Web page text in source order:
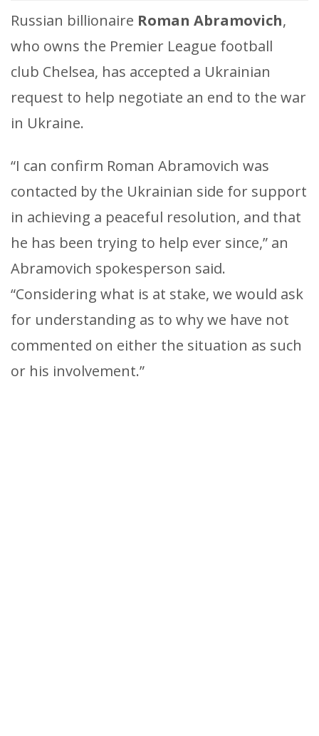
Russian billionaire Roman Abramovich,
who owns the Premier League football
club Chelsea, has accepted a Ukrainian
request to help negotiate an end to the war
in Ukraine.
“I can confirm Roman Abramovich was
contacted by the Ukrainian side for support
in achieving a peaceful resolution, and that
he has been trying to help ever since,” an
Abramovich spokesperson said.
“Considering what is at stake, we would ask
for understanding as to why we have not
commented on either the situation as such
or his involvement.”